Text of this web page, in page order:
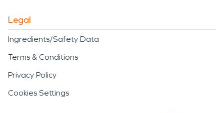
Legal
Ingredients/Safety Data
Terms & Conditions
Privacy Policy
Cookies Settings